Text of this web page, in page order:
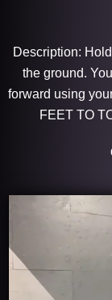
Description:
the ground.
forward using
FEET TO